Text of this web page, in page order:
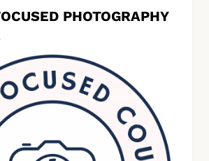
PHOTOGRAPHY